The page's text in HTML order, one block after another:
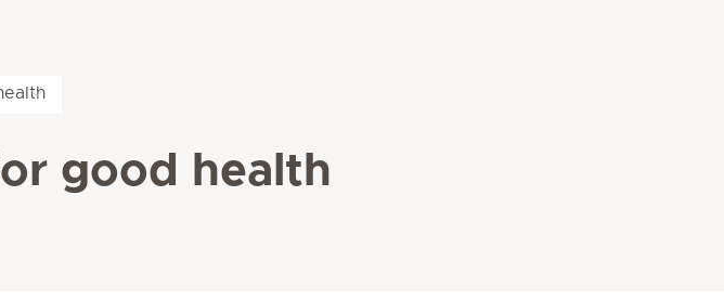
good health